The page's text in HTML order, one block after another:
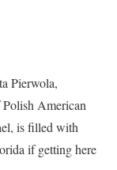
Pierwola,
American
is filled with
if getting here